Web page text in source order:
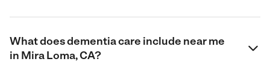
What does dementia care include near me
in Mira Loma, CA?